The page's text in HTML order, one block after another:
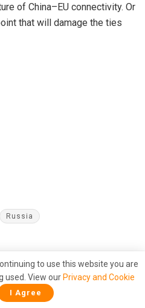
of China–EU connectivity. Or
that will damage the ties
Russia
to use this website you are
used. View our Privacy and Cookie
I Agree